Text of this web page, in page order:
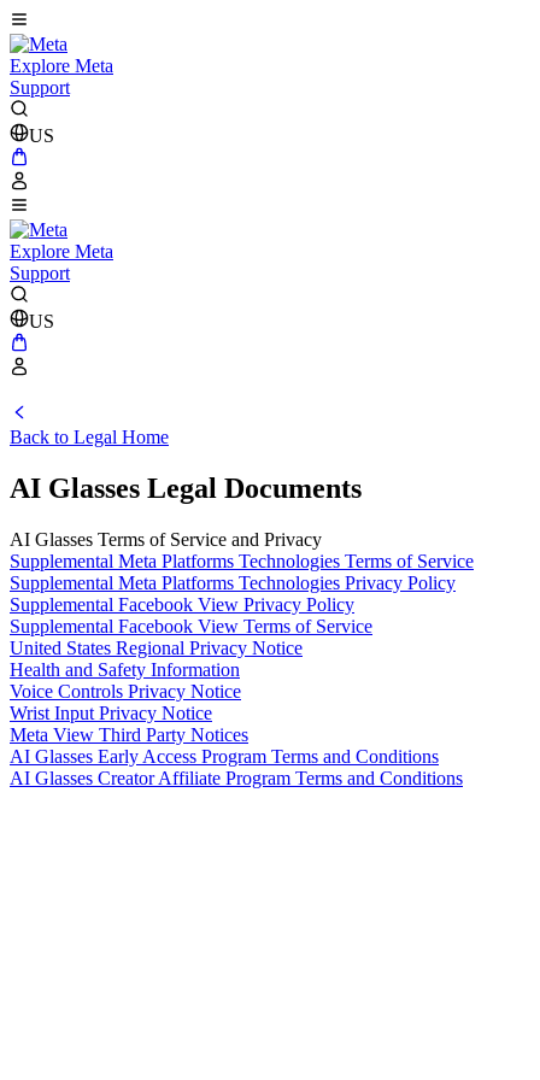
Explore Meta
Support
US
Explore Meta
Support
US
Back to Legal Home
AI Glasses Legal Documents
AI Glasses Terms of Service and Privacy
Supplemental Meta Platforms Technologies Terms of Service
Supplemental Meta Platforms Technologies Privacy Policy
Supplemental Facebook View Privacy Policy
Supplemental Facebook View Terms of Service
United States Regional Privacy Notice
Health and Safety Information
Voice Controls Privacy Notice
Wrist Input Privacy Notice
Meta View Third Party Notices
AI Glasses Early Access Program Terms and Conditions
AI Glasses Creator Affiliate Program Terms and Conditions